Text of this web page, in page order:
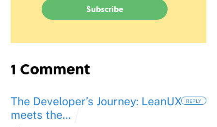
1 Comment
The Developer’s Journey: LeanUX
meets the...
REPLY